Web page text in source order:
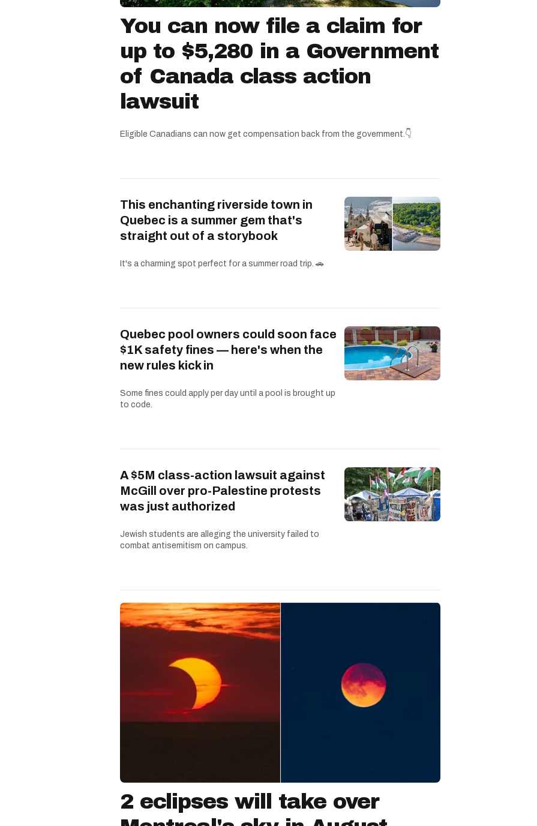
You can now file a claim for
up to $5,280 in a Government
of Canada class action
lawsuit
Eligible Canadians can now get compensation back from the government.👇
This enchanting riverside town in
Quebec is a summer gem that's
straight out of a storybook
It's a charming spot perfect for a summer road trip. 🚗
Quebec pool owners could soon face
$1K safety fines — here's when the
new rules kick in
Some fines could apply per day until a pool is brought up
to code.
A $5M class-action lawsuit against
McGill over pro-Palestine protests
was just authorized
Jewish students are alleging the university failed to
combat antisemitism on campus.
2 eclipses will take over